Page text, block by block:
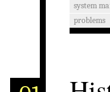
system
problems